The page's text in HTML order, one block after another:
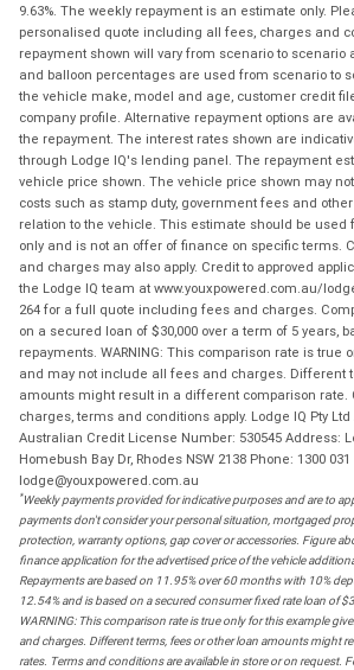
9.63%. The weekly repayment is an estimate only.
personalised quote including all fees, charges and
repayment shown will vary from scenario to
and balloon percentages are used from scenario to
the vehicle make, model and age, customer credit
company profile. Alternative repayment options are
the repayment. The interest rates shown are
through Lodge IQ's lending panel. The repayment
vehicle price shown. The vehicle price shown may
costs such as stamp duty, government fees and
relation to the vehicle. This estimate should be used
only and is not an offer of finance on specific terms.
and charges may also apply. Credit to approved
the Lodge IQ team at www.youxpowered.com.au/
264 for a full quote including fees and charges.
on a secured loan of $30,000 over a term of 5 years,
repayments. WARNING: This comparison rate is true
and may not include all fees and charges. Different
amounts might result in a different comparison rate.
charges, terms and conditions apply. Lodge IQ Pty Ltd
Australian Credit License Number: 530545 Address:
Homebush Bay Dr, Rhodes NSW 2138 Phone: 1300
lodge@youxpowered.com.au
*Weekly payments provided for indicative purposes and are to
payments don't consider your personal situation, mortgaged
protection, warranty options, gap cover or accessories. Figure
finance application for the advertised price of the vehicle
Repayments are based on 11.95% over 60 months with 10%
12.54% and is based on a secured consumer fixed rate loan of
WARNING: This comparison rate is true only for this example
and charges. Different terms, fees or other loan amounts might
rates. Terms and conditions are available in store or on request.